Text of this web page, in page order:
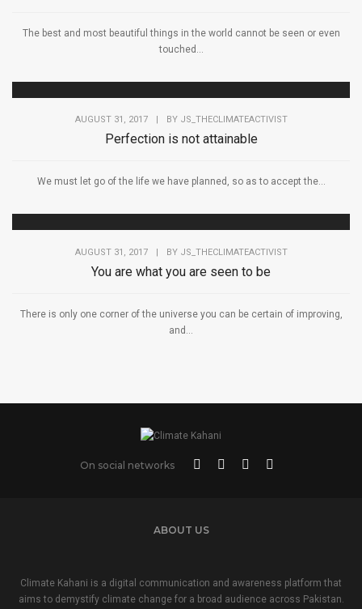
The best and most beautiful things in the world cannot be seen or even
touched...
AUGUST 31, 2017 BY JS_THECLIMATEACTIVIST
Perfection is not attainable
We must let go of the life we have planned, so as to accept the...
AUGUST 31, 2017 | BY JS_THECLIMATEACTIVIST
You are what you are seen to be
There is only one corner of the universe you can be certain of improving,
and...
On social networks
ABOUT US
Climate Kahani is a digital communication and awareness platform that
aims to demystify climate change for a broad audience across Pakistan.